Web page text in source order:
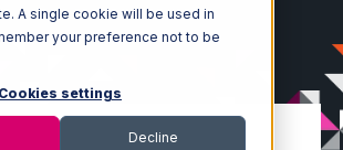
A single cookie will be used in
your preference not to be
Cookies settings
Decline